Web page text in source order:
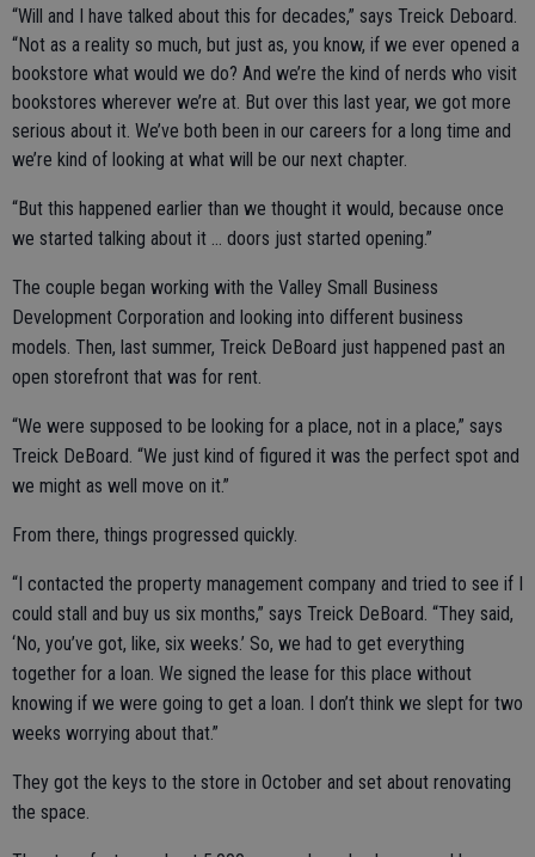
“Will and I have talked about this for decades,” says Treick Deboard.
“Not as a reality so much, but just as, you know, if we ever opened a
bookstore what would we do? And we’re the kind of nerds who visit
bookstores wherever we’re at. But over this last year, we got more
serious about it. We’ve both been in our careers for a long time and
we’re kind of looking at what will be our next chapter.
“But this happened earlier than we thought it would, because once
we started talking about it … doors just started opening.”
The couple began working with the Valley Small Business
Development Corporation and looking into different business
models. Then, last summer, Treick DeBoard just happened past an
open storefront that was for rent.
“We were supposed to be looking for a place, not in a place,” says
Treick DeBoard. “We just kind of figured it was the perfect spot and
we might as well move on it.”
From there, things progressed quickly.
“I contacted the property management company and tried to see if I
could stall and buy us six months,” says Treick DeBoard. “They said,
‘No, you’ve got, like, six weeks.’ So, we had to get everything
together for a loan. We signed the lease for this place without
knowing if we were going to get a loan. I don’t think we slept for two
weeks worrying about that.”
They got the keys to the store in October and set about renovating
the space.